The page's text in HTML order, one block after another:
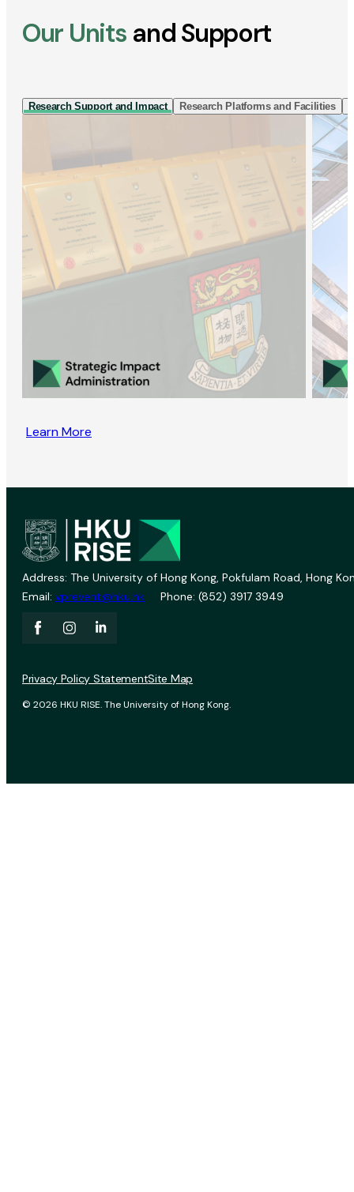
Our Units and Support
Research Support and Impact Research Platforms and Facilities
Learn More
Address: The University of Hong Kong, Pokfulam Road, Hong
Email: vprevent@hku.hk Phone: (852) 3917 3949
© 2026 HKU RISE. The University of Hong Kong.
Privacy Policy StatementSite Map